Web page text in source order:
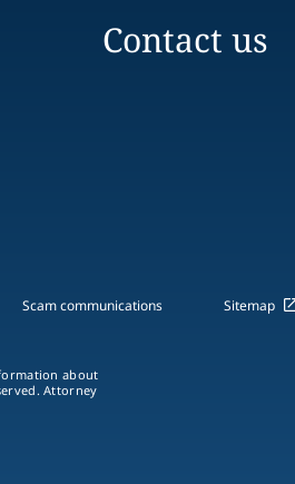
Contact us
Scam communications Sitemap
about
Attorney